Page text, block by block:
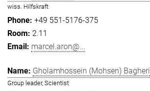
wiss. Hilfskraft
+49 551-5176-375
2.11
marcel.aron@...
Gholamhossein (Mohsen) Bagheri
Group leader, Scientist